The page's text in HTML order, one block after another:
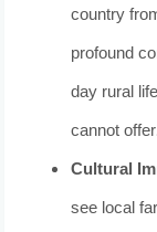
country
profound
day rural
cannot
Cultural
see local